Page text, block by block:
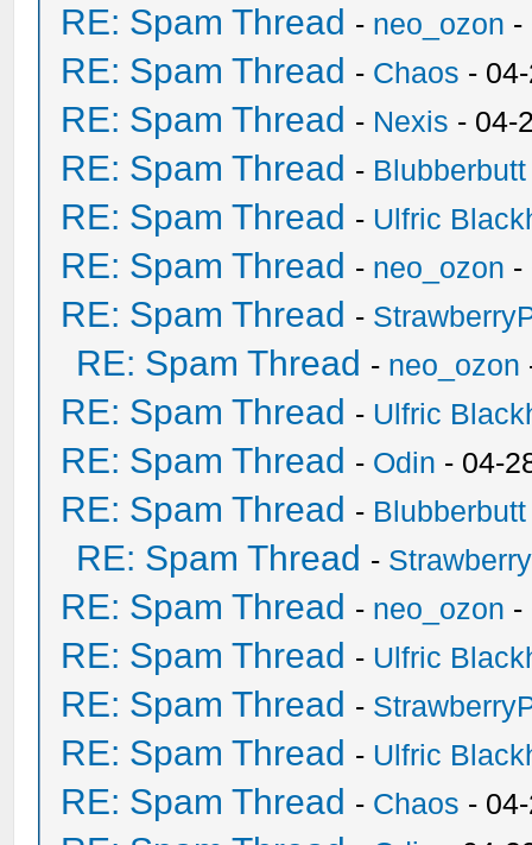
RE: Spam Thread - neo_ozon -
RE: Spam Thread - Chaos -
RE: Spam Thread - Nexis - 04-
RE: Spam Thread - Blubberbutt
RE: Spam Thread - Ulfric
RE: Spam Thread - neo_ozon -
RE: Spam Thread -
RE: Spam Thread - neo_ozon
RE: Spam Thread - Ulfric
RE: Spam Thread - Odin - 04-
RE: Spam Thread - Blubberbutt
RE: Spam Thread -
RE: Spam Thread - neo_ozon -
RE: Spam Thread - Ulfric
RE: Spam Thread -
RE: Spam Thread - Ulfric
RE: Spam Thread - Chaos -